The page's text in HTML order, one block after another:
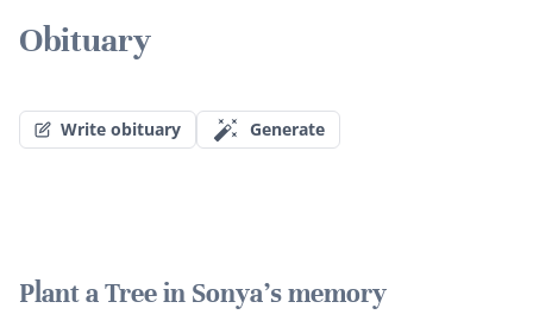
Obituary
Write obituary Generate
Plant a Tree in Sonya's memory